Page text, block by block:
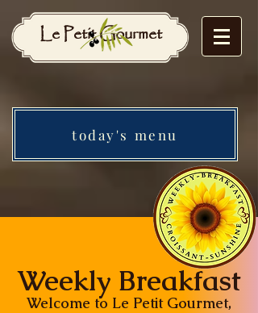
Le Petit Gourmet
today's menu
Weekly Breakfast
Welcome to Le Petit Gourmet,